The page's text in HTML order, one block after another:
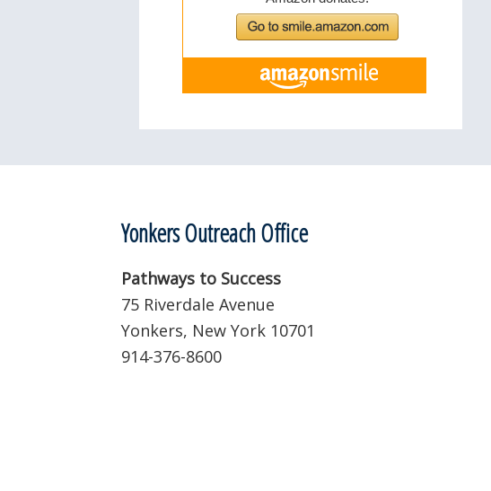
Yonkers Outreach Office
Pathways to Success
75 Riverdale Avenue
Yonkers, New York 10701
914-376-8600